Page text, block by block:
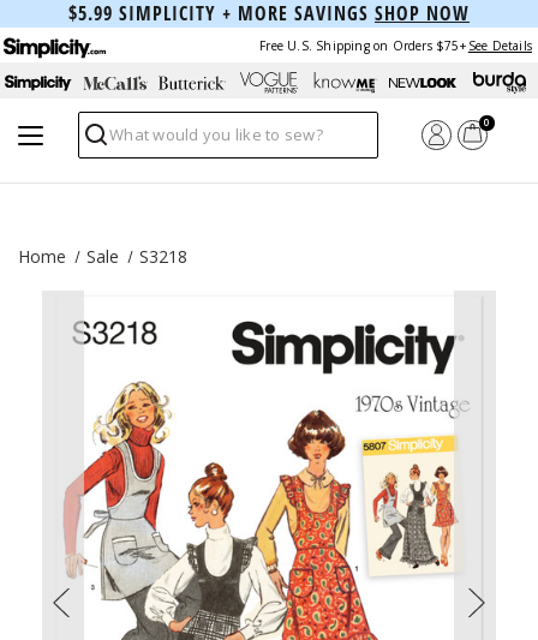
$5.99 SIMPLICITY + MORE SAVINGS SHOP NOW
Free U.S. Shipping on Orders $75+ See Details
Search
0
Home Sale S3218